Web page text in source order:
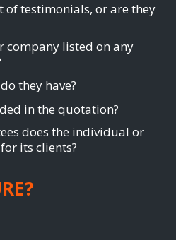
of testimonials, or are they
company listed on any
they have?
in the quotation?
does the individual or
its clients?